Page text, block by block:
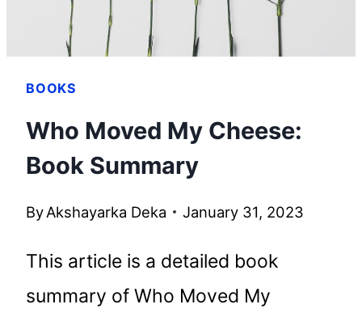
BOOKS
Who Moved My Cheese:
Book Summary
ByAkshayarka Deka January 31, 2023
This article is a detailed book
summary of Who Moved My